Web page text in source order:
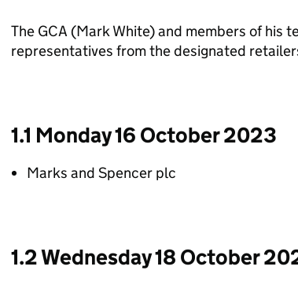
The GCA (Mark White) and members of his
representatives from the designated
1.1 Monday 16 October 2023
Marks and Spencer plc
1.2 Wednesday 18 October